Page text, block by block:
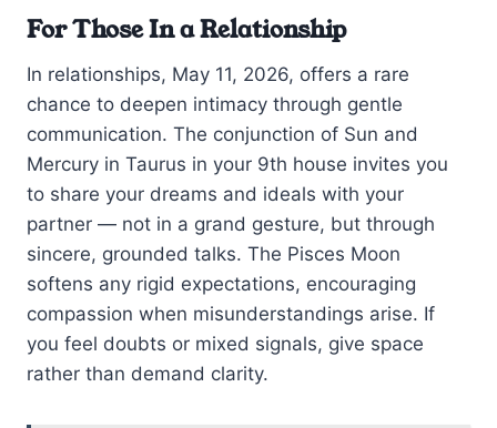
For Those In a Relationship
In relationships, May 11, 2026, offers a rare
chance to deepen intimacy through gentle
communication. The conjunction of Sun and
Mercury in Taurus in your 9th house invites you
to share your dreams and ideals with your
partner — not in a grand gesture, but through
sincere, grounded talks. The Pisces Moon
softens any rigid expectations, encouraging
compassion when misunderstandings arise. If
you feel doubts or mixed signals, give space
rather than demand clarity.